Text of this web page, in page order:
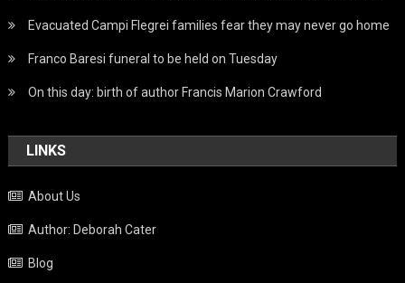
Evacuated Campi Flegrei families fear they may never go home
Franco Baresi funeral to be held on Tuesday
On this day: birth of author Francis Marion Crawford
LINKS
About Us
Author: Deborah Cater
Blog